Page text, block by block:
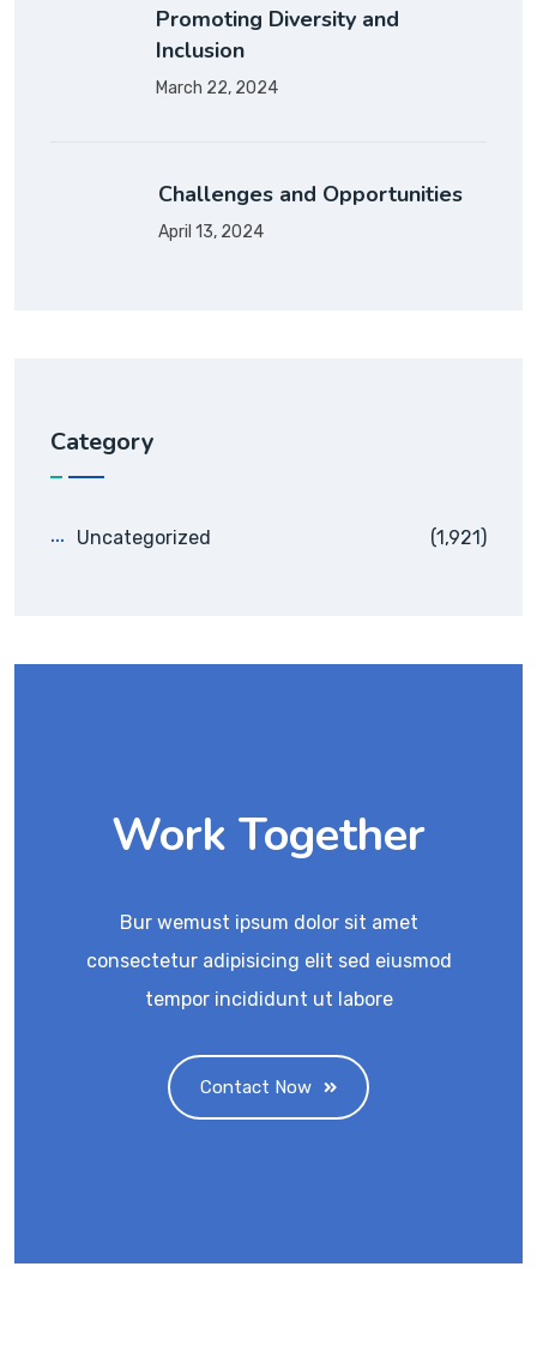
Promoting Diversity and
Inclusion
March 22, 2024
Challenges and Opportunities
April 13, 2024
Category
Uncategorized (1,921)
Work Together
Bur wemust ipsum dolor sit amet
consectetur adipisicing elit sed eiusmod
tempor incididunt ut labore
Contact Now